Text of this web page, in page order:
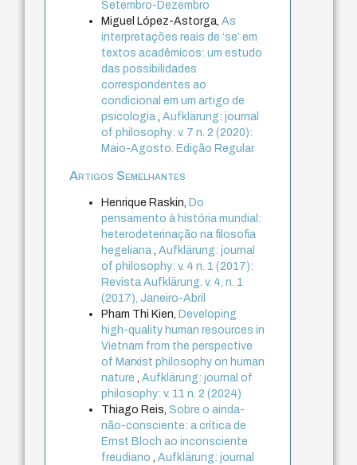
Setembro-Dezembro
Miguel López-Astorga,As
interpretações reais de ‘se’ em
textos acadêmicos: um estudo
das possibilidades
correspondentes ao
condicional em um artigo de
psicologia,Aufklärung: journal
of philosophy: v. 7 n. 2 (2020):
Maio-Agosto. Edição Regular
Artigos Semelhantes
Henrique Raskin, Do
pensamento à história mundial:
heterodeterinação na filosofia
hegeliana,Aufklärung: journal
of philosophy: v. 4 n. 1 (2017):
Revista Aufklärung. v. 4, n. 1
(2017), Janeiro-Abril
Pham Thi Kien, Developing
high-quality human resources in
Vietnam from the perspective
of Marxist philosophy on human
nature,Aufklärung: journal of
philosophy: v. 11 n. 2 (2024)
Thiago Reis,Sobre o ainda-
não-consciente: a crítica de
Ernst Bloch ao inconsciente
freudiano,Aufklärung: journal